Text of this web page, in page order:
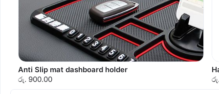
Anti Slip mat dashboard holder
රු. 900.00